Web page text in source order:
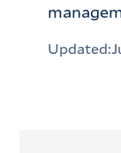
Updated: